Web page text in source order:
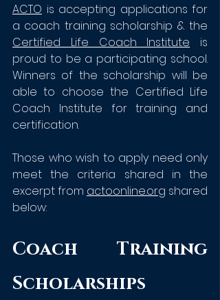
ACTO is accepting applications for
a coach training scholarship & th
Certified Life Coach Institute
is
proud to be a participating school.
Winners of the scholarship will be
able to choose the Certified Life
Coach Institute for training and
certification.
Those who wish to apply need only
meet the criteria shared in the
excerpt from actoonline.org shared
below:
Coach Training
Scholarships